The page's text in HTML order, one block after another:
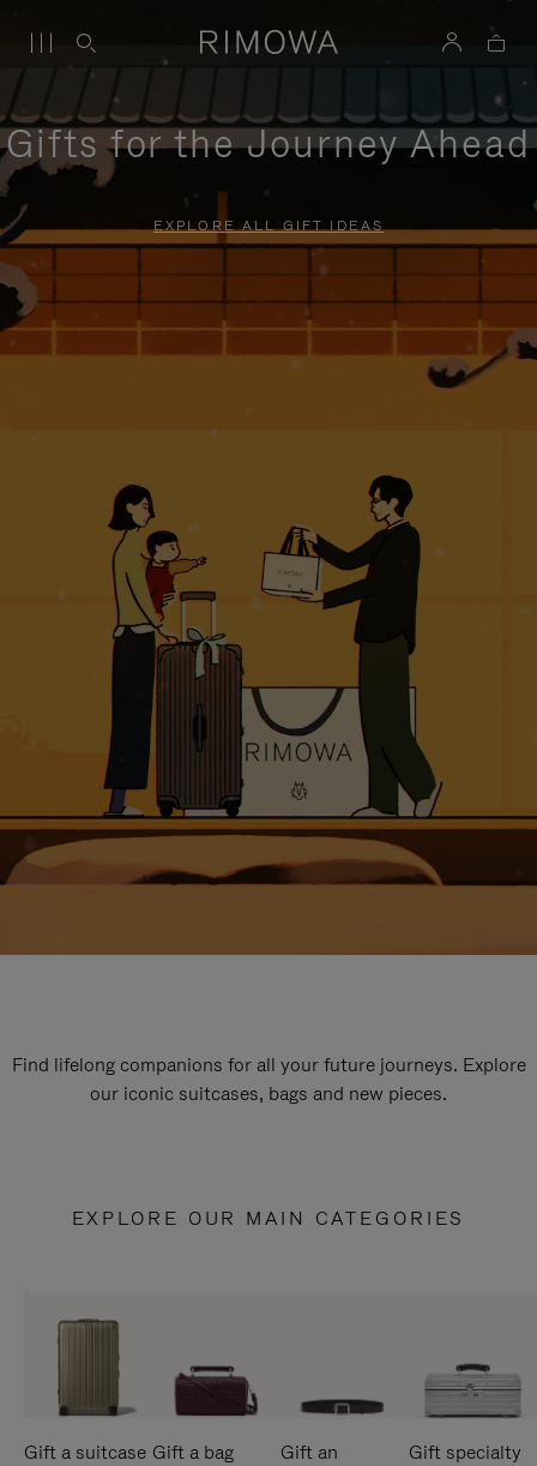
Gifts for the Journey Ahead
EXPLORE ALL GIFT IDEAS
Find lifelong companions for all your future journeys. Explore
our iconic suitcases, bags and new pieces.
EXPLORE OUR MAIN CATEGORIES
Gift a suitcase Gift a bag
Gift an
Gift specialty